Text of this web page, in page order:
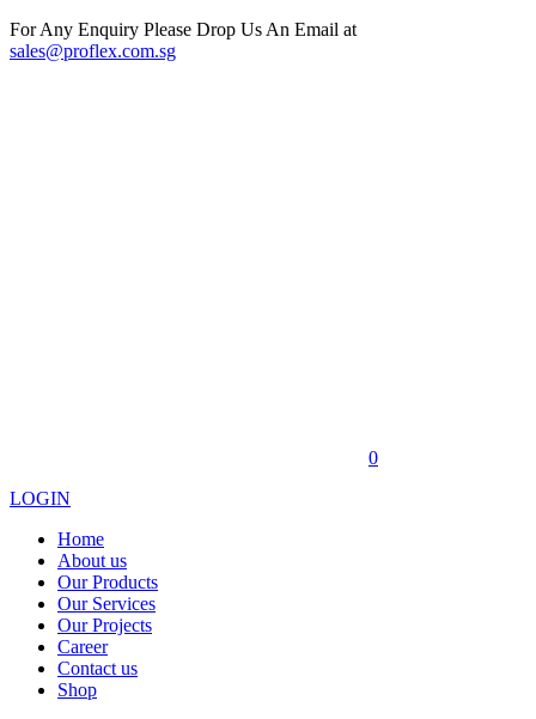
For Any Enquiry Please Drop Us An Email at
sales@proflex.com.sg
0
LOGIN
Home
About us
Our Products
Our Services
Our Projects
Career
Contact us
Shop